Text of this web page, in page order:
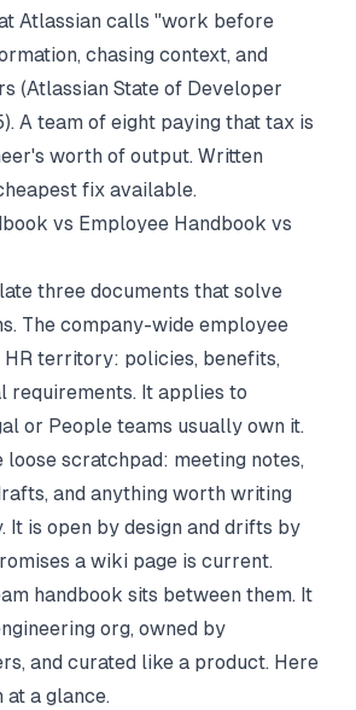
Atlassian calls "work before
chasing context, and
(Atlassian State of Developer
A team of eight paying that tax is
worth of output. Written
fix available.
vs Employee Handbook vs
three documents that solve
The company-wide employee
territory: policies, benefits,
requirements. It applies to
or People teams usually own it.
loose scratchpad: meeting notes,
and anything worth writing
It is open by design and drifts by
a wiki page is current.
handbook sits between them. It
org, owned by
and curated like a product. Here
at a glance.